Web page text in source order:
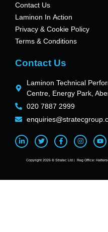
Contact Us
Laminon In Action
Privacy & Cookie Policy
Terms & Conditions
Contact Us
Laminon Technical
Centre, Energy Park,
020 7887 2999
Copyright 2026 © Stratec Ltd | Reg Office: